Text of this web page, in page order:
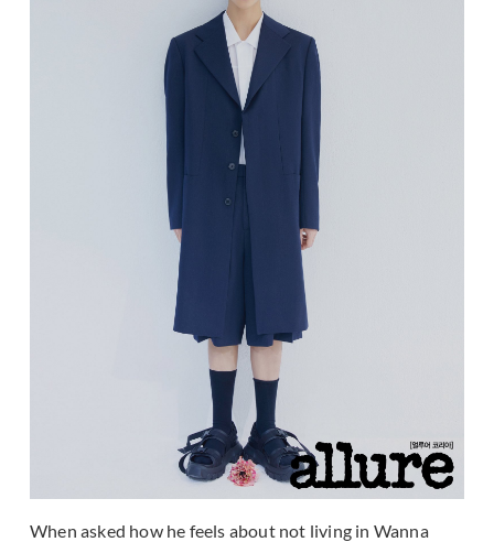
When asked how he feels about not living in Wanna